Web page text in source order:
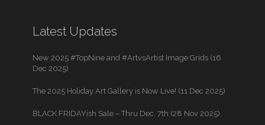
Latest Updates
New 2025 #TopNine and #ArtvsArtist Image Grids (16
Dec 2025)
The 2025 Holiday Art Gallery is Now Live! (11 Dec 2025)
BLACK FRIDAYish Sale – Thru Dec. 7th (28 Nov 2025)